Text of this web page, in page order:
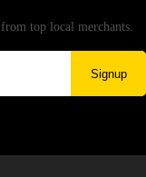
top local merchants.
Signup